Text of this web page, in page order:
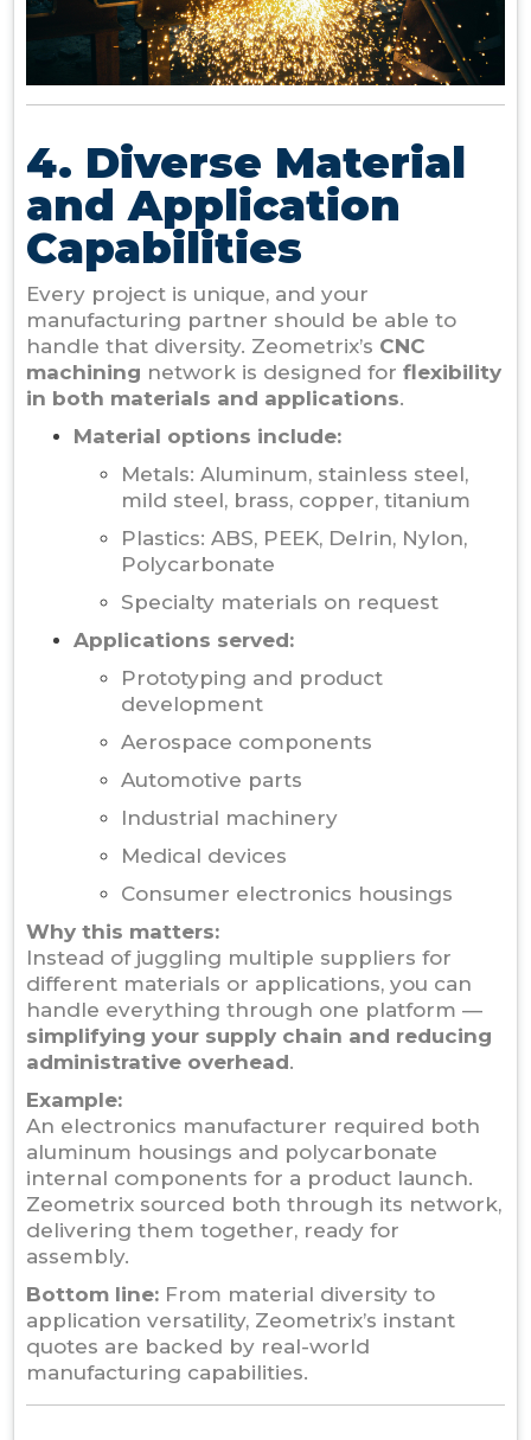
4. Diverse Material
and Application
Capabilities
Every project is unique, and your
manufacturing partner should be able to
handle that diversity. Zeometrix’s CNC
machining network is designed for flexibility
in both materials and applications.
Material options include:
Metals: Aluminum, stainless steel,
mild steel, brass, copper, titanium
Plastics: ABS, PEEK, Delrin, Nylon,
Polycarbonate
Specialty materials on request
Applications served:
Prototyping and product
development
Aerospace components
Automotive parts
Industrial machinery
Medical devices
Consumer electronics housings
Why this matters:
Instead of juggling multiple suppliers for
different materials or applications, you can
handle everything through one platform —
simplifying your supply chain and reducing
administrative overhead.
Example:
An electronics manufacturer required both
aluminum housings and polycarbonate
internal components for a product launch.
Zeometrix sourced both through its network,
delivering them together, ready for
assembly.
Bottom line: From material diversity to
application versatility, Zeometrix’s instant
quotes are backed by real-world
manufacturing capabilities.